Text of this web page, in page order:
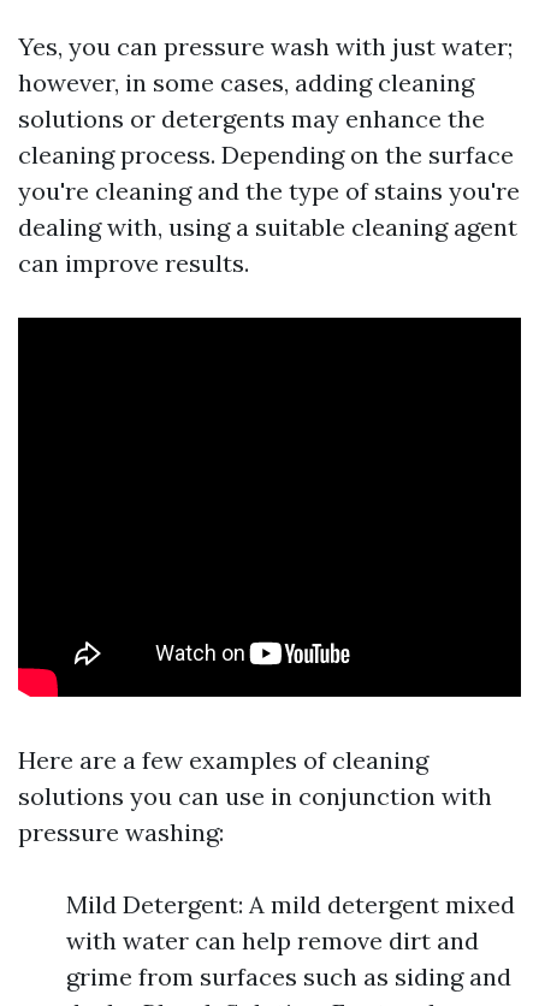
Yes, you can pressure wash with just water;
however, in some cases, adding cleaning
solutions or detergents may enhance the
cleaning process. Depending on the surface
you're cleaning and the type of stains you're
dealing with, using a suitable cleaning agent
can improve results.
Here are a few examples of cleaning
solutions you can use in conjunction with
pressure washing:
Mild Detergent: A mild detergent mixed
with water can help remove dirt and
grime from surfaces such as siding and